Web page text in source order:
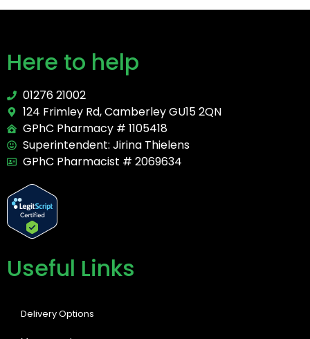
Here to help
01276 21002
124 Frimley Rd, Camberley GU15 2QN
GPhC Pharmacy # 1105418
Superintendent: Jirina Thielens
GPhC Pharmacist # 2069634
Useful Links
Delivery Options